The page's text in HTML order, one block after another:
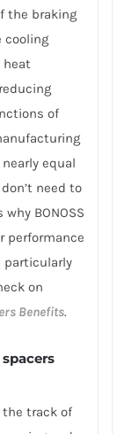
the braking
cooling
heat
of
equal
need to
BONOSS
performance
particularly
on
Benefits.
the track of